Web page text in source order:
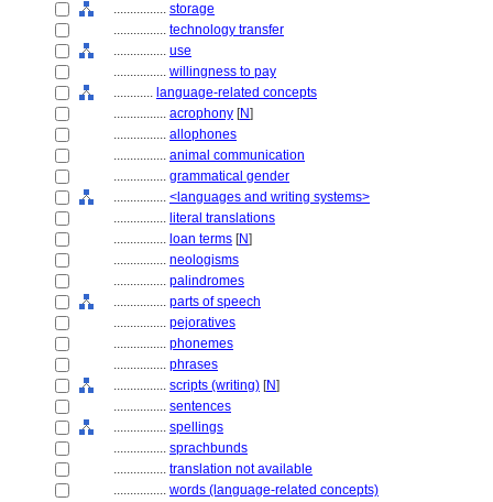
................ storage
................ technology transfer
................ use
................ willingness to pay
............ language-related concepts
................ acrophony [N]
................ allophones
................ animal communication
................ grammatical gender
................ <languages and writing systems>
................ literal translations
................ loan terms [N]
................ neologisms
................ palindromes
................ parts of speech
................ pejoratives
................ phonemes
................ phrases
................ scripts (writing) [N]
................ sentences
................ spellings
................ sprachbunds
................ translation not available
................ words (language-related concepts)